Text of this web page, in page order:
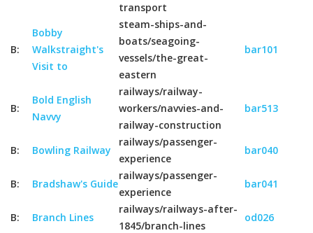
transport
B:
Bobby
Walkstraight's
Visit to
steam-ships-and-
boats/seagoing-
vessels/the-great-
eastern
bar101
B:
Bold English
Navvy
railways/railway-
workers/navvies-and-
railway-construction
bar513
B: Bowling Railway
railways/passenger-
experience
bar040
B: Bradshaw's Guide
railways/passenger-
experience
bar041
B: Branch Lines
railways/railways-after-
1845/branch-lines
od026